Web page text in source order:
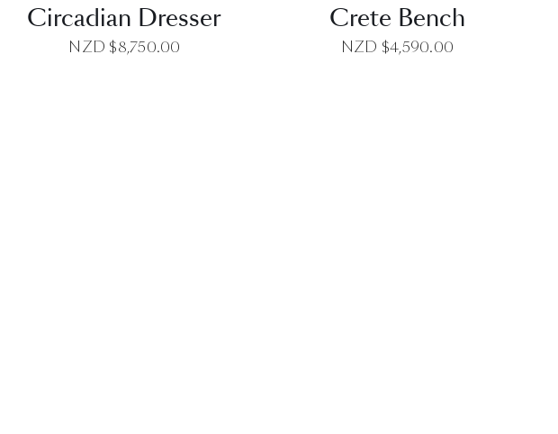
Circadian Dresser
NZD $8,750.00
Crete Bench
NZD $4,590.00